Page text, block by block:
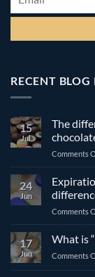
RECENT BLOG
15
Jul
The
Comments
24
Jun
Comments
17
Jun
What is
Comments